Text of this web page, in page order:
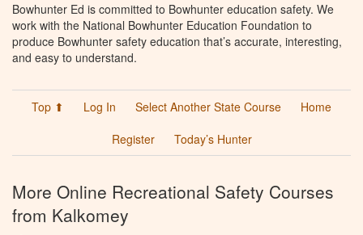
Bowhunter Ed is committed to Bowhunter education safety. We
work with the National Bowhunter Education Foundation to
produce Bowhunter safety education that’s accurate, interesting,
and easy to understand.
Top ⬆ Log In Select Another State Course
Home
Register
Today’s Hunter
More Online Recreational Safety Courses
from Kalkomey